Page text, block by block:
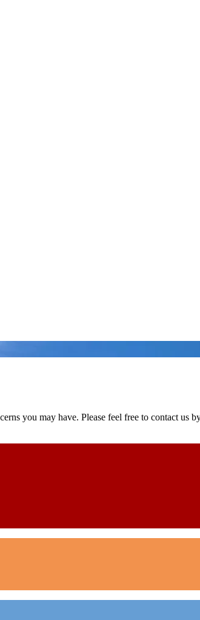
you may have. Please feel free to contact